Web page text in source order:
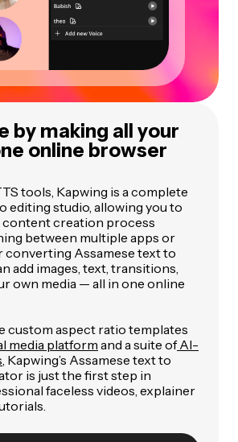
by making all your
online browser
tools, Kapwing is a complete
editing studio, allowing you to
creation process
between multiple apps or
converting Assamese text to
add images, text, transitions,
own media — all in one online
custom aspect ratio templates
media platform and a suite ofAI-
, Kapwing’s Assamese text to
is just the first step in
faceless videos, explainer